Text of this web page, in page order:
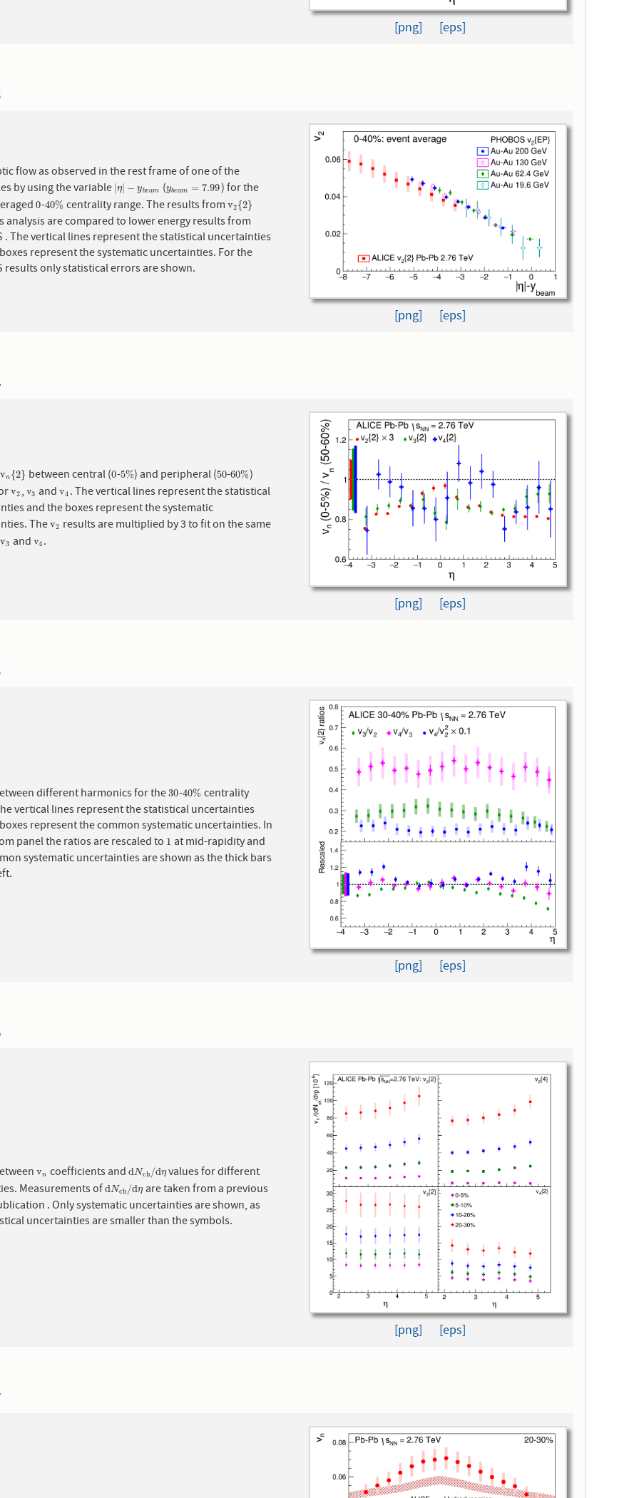
[png] [eps]
flow as observed in the rest frame of one of the
by using the variable |η| − ybeam
|η| −ybeam(ybeam = 7.99
ybea m=7.99) for the
0
0-40%
40% centrality range. The results from v2 {2}
v2{2}
analysis are compared to lower energy results from
. The vertical lines represent the statistical uncertainties
represent the systematic uncertainties. For the
results only statistical errors are shown.
[png] [eps]
vn {2}
vn{2} between central (0
0-5%
5%) and peripheral (50
50-60%
60%)
v2
v2, v3
v3 andv4
v4. The vertical lines represent the statistical
and the boxes represent the systematic
Thev2
v2 results are multiplied by 3 to fit on the same
v3
v3 and v4
v4.
[png] [eps]
different harmonics for the30
30-40%
40% centrality
vertical lines represent the statistical uncertainties
represent the common systematic uncertainties. In
panel the ratios are rescaled to 1
1 at mid-rapidity and
systematic uncertainties are shown as the thick bars
[png] [eps]
vn
vn coefficients anddNch /dη
dNch/dηvalues for different
Measurements ofdNch/dη
dNch/dηare taken from a previous
. Only systematic uncertainties are shown, as
uncertainties are smaller than the symbols.
[png] [eps]